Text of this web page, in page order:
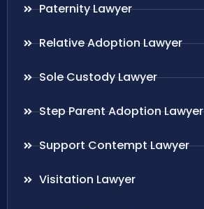
Paternity Lawyer
Relative Adoption Lawyer
Sole Custody Lawyer
Step Parent Adoption Lawyer
Support Contempt Lawyer
Visitation Lawyer